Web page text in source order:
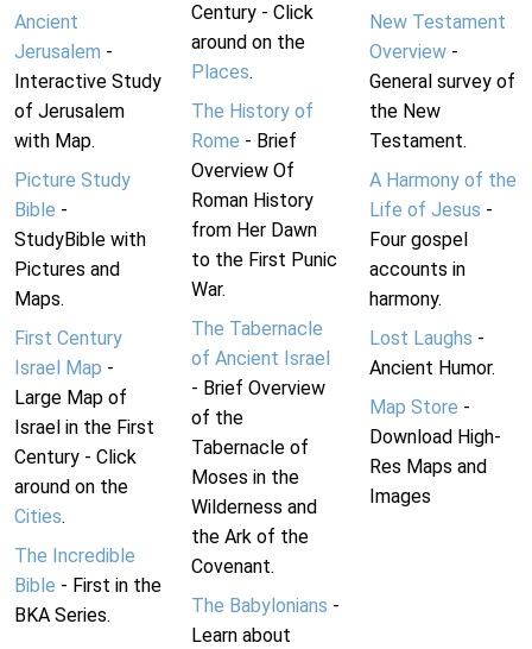
Ancient
Jerusalem -
Interactive Study
of Jerusalem
with Map.
Picture Study
Bible -
StudyBible with
Pictures and
Maps.
First Century
Israel Map -
Large Map of
Israel in the First
Century - Click
around on the
Cities.
The Incredible
Bible - First in the
BKA Series.
Century - Click
around on the
Places.
The History of
Rome - Brief
Overview Of
Roman History
from Her Dawn
to the First Punic
War.
The Tabernacle
of Ancient Israel
- Brief Overview
of the
Tabernacle of
Moses in the
Wilderness and
the Ark of the
Covenant.
The Babylonians -
Learn about
New Testament
Overview-
General survey of
the New
Testament.
A Harmony of the
Life of Jesus -
Four gospel
accounts in
harmony.
Lost Laughs -
Ancient Humor.
Map Store -
Download High-
Res Maps and
Images